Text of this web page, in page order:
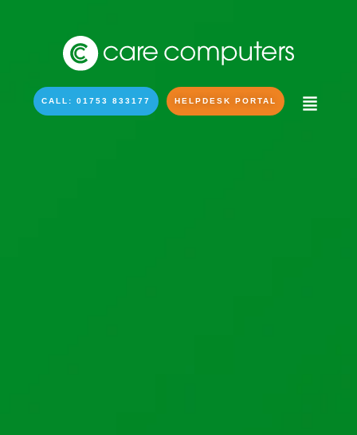
CALL: 01753 833177 HELPDESK PORTAL